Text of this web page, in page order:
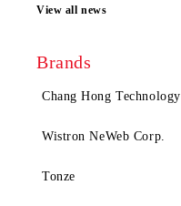
View all news
Brands
Chang Hong Technology
Wistron NeWeb Corp.
Tonze